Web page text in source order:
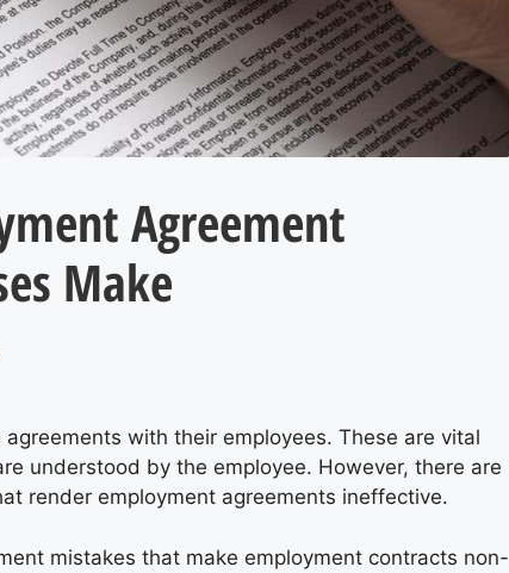
Agreement
Make
with their employees. These are vital
understood by the employee. However, there are
render employment agreements ineffective.
mistakes that make employment contracts non-